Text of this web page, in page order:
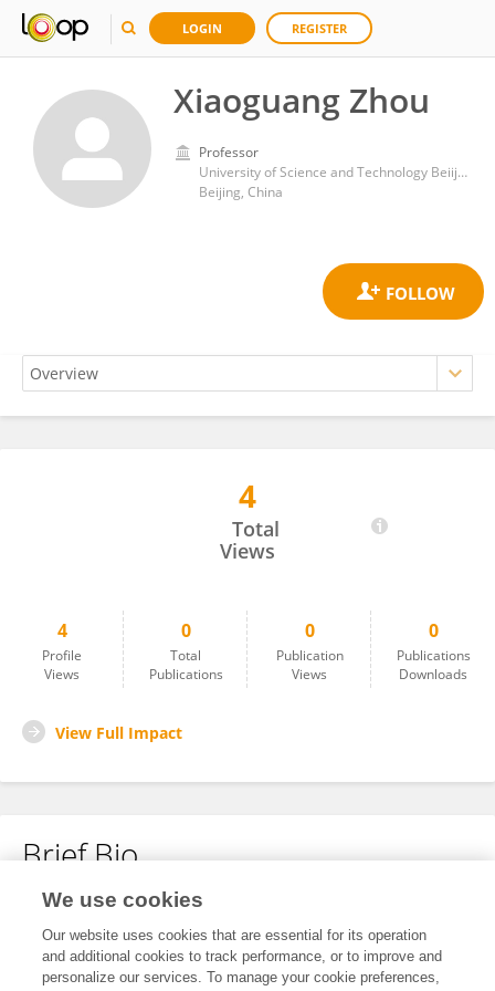
LOGIN REGISTER
Xiaoguang Zhou
Professor
University of Science and Technology Beiijng
Beijing, China
4
Total
Views
4
Profile
Views
0
Total
Publications
0
Publication
Views
0
Publications
Downloads
View Full Impact
Brief Bio
No content to display.
We use cookies
Our website uses cookies that are essential for its operation
and additional cookies to track performance, or to improve and
personalize our services. To manage your cookie preferences,